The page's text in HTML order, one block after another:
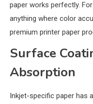
paper works perfectly.
anything where color
premium printer paper
Surface
Absorption
Inkjet-specific paper has